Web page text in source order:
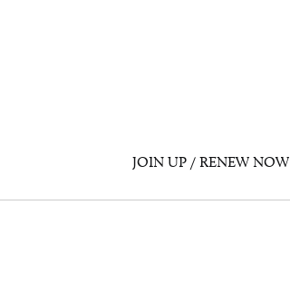
JOIN UP / RENEW NOW